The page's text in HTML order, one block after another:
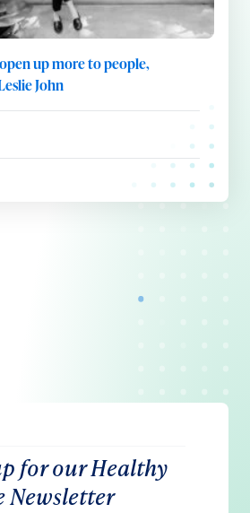
up more to people,
John
for our Healthy
Newsletter